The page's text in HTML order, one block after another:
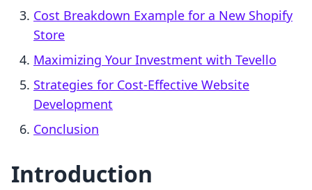
Cost Breakdown Example for a New Shopify
Store
Maximizing Your Investment with Tevello
Strategies for Cost-Effective Website
Development
Conclusion
Introduction